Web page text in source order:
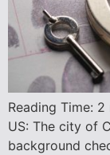
Reading Time: 2
US: The city of
background